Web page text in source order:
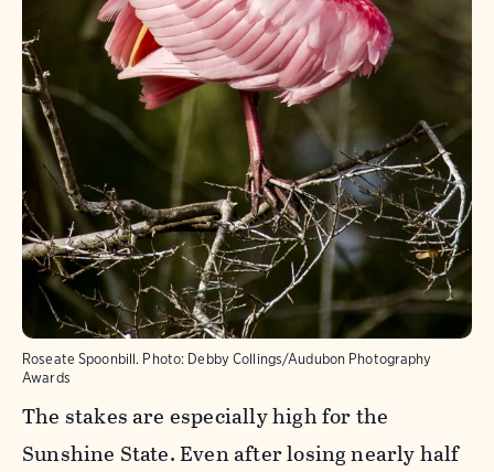
Roseate Spoonbill. Photo: Debby Collings/Audubon Photography
Awards
The stakes are especially high for the
Sunshine State. Even after losing nearly half